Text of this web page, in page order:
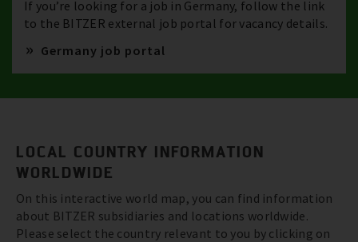
If you’re looking for a job in Germany, follow the link
to the BITZER external job portal for vacancy details.
Germany job portal
LOCAL COUNTRY INFORMATION
WORLDWIDE
On this interactive world map, you can find information
about BITZER subsidiaries and locations worldwide.
Please select the country relevant to you by clicking on